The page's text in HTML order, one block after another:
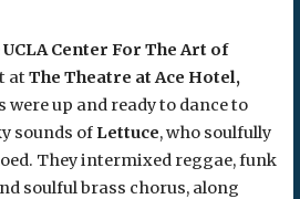
UCLA Center For The Art of
at The Theatre at Ace Hotel,
were up and ready to dance to
sounds of Lettuce, who soulfully
They intermixed reggae, funk
soulful brass chorus, along